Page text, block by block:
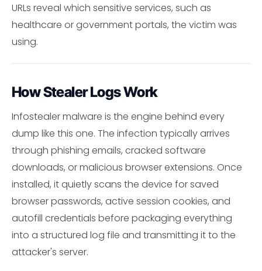
URLs reveal which sensitive services, such as
healthcare or government portals, the victim was
using.
How Stealer Logs Work
Infostealer malware is the engine behind every
dump like this one. The infection typically arrives
through phishing emails, cracked software
downloads, or malicious browser extensions. Once
installed, it quietly scans the device for saved
browser passwords, active session cookies, and
autofill credentials before packaging everything
into a structured log file and transmitting it to the
attacker's server.